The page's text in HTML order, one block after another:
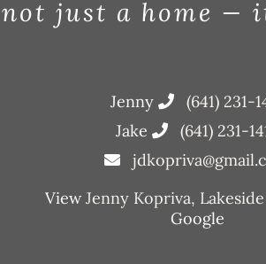
not just a home —
Jenny
(641) 231-
Jake
(641) 231-
ViewJenny Kopriva,
Google